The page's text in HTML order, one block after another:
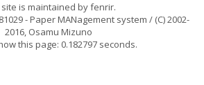
site is maintained byfenrir.
- Paper MANagement system / (C) 2002-
2016, Osamu Mizuno
this page: 0.182797 seconds.